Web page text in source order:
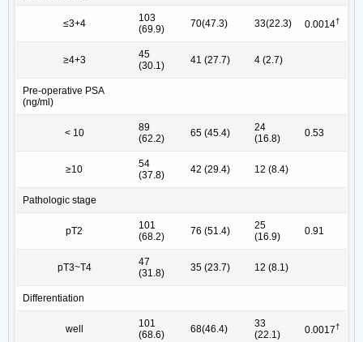
≤3+4
103
(69.9)
70(47.3) 33(22.3) 0.0014†
≥4+3
45
(30.1)
41 (27.7) 4 (2.7)
Pre-operative PSA
(ng/ml)
< 10
89
(62.2)
65 (45.4)
24
(16.8)
0.53
≥10
54
(37.8)
42 (29.4) 12 (8.4)
Pathologic stage
pT2
101
(68.2)
76 (51.4)
25
(16.9)
0.91
pT3~T4
47
(31.8)
35 (23.7) 12 (8.1)
Differentiation
well
101
(68.6)
68(46.4)
33
(22.1)
0.0017†